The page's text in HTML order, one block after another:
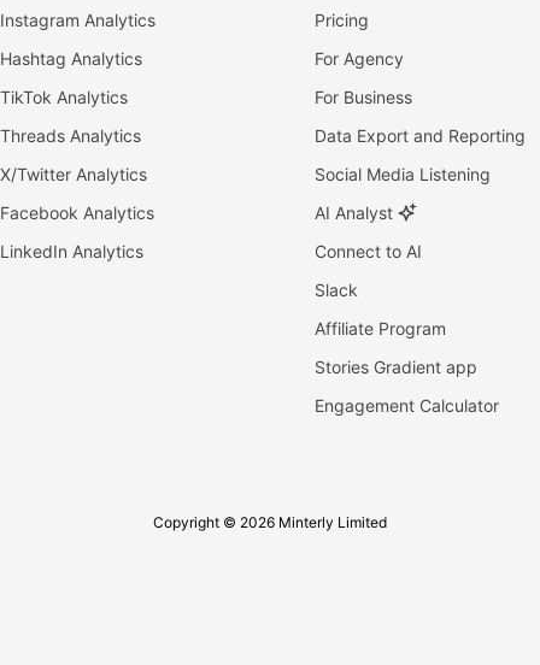
Instagram Analytics
Hashtag Analytics
TikTok Analytics
Threads Analytics
X/Twitter Analytics
Facebook Analytics
LinkedIn Analytics
Pricing
For Agency
For Business
Data Export and Reporting
Social Media Listening
AI Analyst
Connect to AI
Slack
Affiliate Program
Stories Gradient app
Engagement Calculator
Copyright © 2026 Minterly Limited